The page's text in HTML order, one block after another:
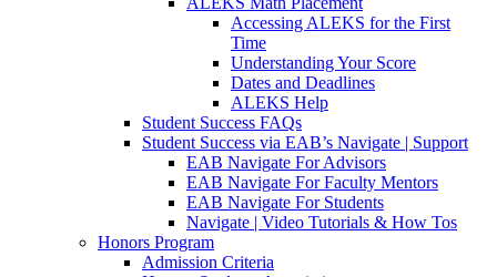
Accessing ALEKS for the First
Time
Understanding Your Score
Dates and Deadlines
ALEKS Help
Student Success FAQs
Student Success via EAB’s Navigate | Support
EAB Navigate For Advisors
EAB Navigate For Faculty Mentors
EAB Navigate For Students
Navigate | Video Tutorials & How Tos
Honors Program
Admission Criteria